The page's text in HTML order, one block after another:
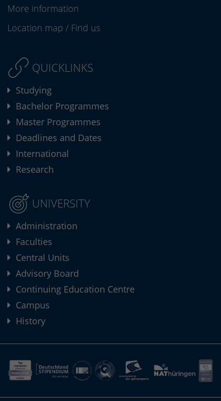
More information
Location map / Find us
QUICKLINKS
Studying
Bachelor Programmes
Master Programmes
Deadlines and Dates
International
Research
UNIVERSITY
Administration
Faculties
Central Units
Advisory Board
Continuing Education Centre
Campus
History